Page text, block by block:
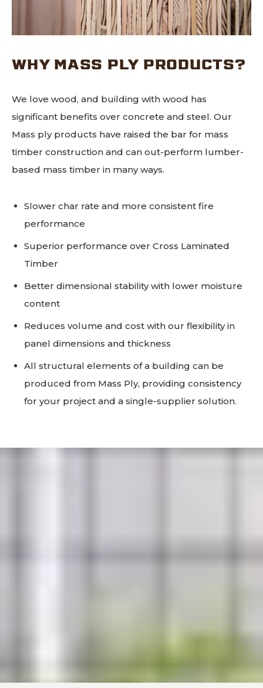
WHY MASS PLY PRODUCTS?
We love wood, and building with wood has
significant benefits over concrete and steel. Our
Mass ply products have raised the bar for mass
timber construction and can out-perform lumber-
based mass timber in many ways.
Slower char rate and more consistent fire
performance
Superior performance over Cross Laminated
Timber
Better dimensional stability with lower moisture
content
Reduces volume and cost with our flexibility in
panel dimensions and thickness
All structural elements of a building can be
produced from Mass Ply, providing consistency
for your project and a single-supplier solution.